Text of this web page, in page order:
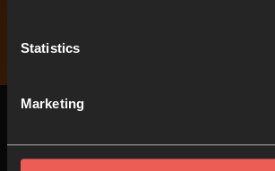
Statistics
Marketing